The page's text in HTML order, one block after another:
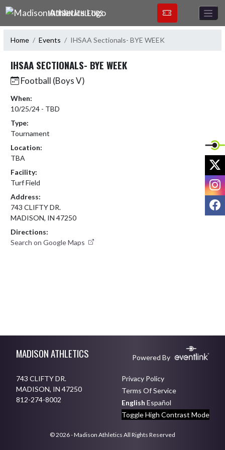
Skip Navigation Menu
MADISON ATHLETICS
Home Events IHSAA Sectionals- BYE WEEK
IHSAA SECTIONALS- BYE WEEK
Football (Boys V)
When:
10/25/24 - TBD
Type:
Tournament
Location:
TBA
Facility:
Turf Field
Address:
743 CLIFTY DR.
MADISON, IN 47250
Directions:
Search on Google Maps
MADISON ATHLETICS Powered By
743 CLIFTY DR.
MADISON, IN 47250
812-274-8002
Privacy Policy
Terms Of Service
English Español
Toggle High Contrast Mode
© 2026 - Madison Athletics All Rights Reserved